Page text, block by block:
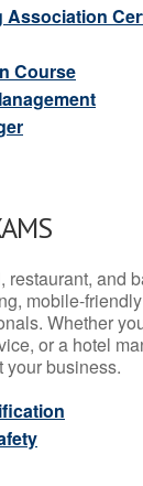
Association
Course
restaurant, and
mobile-
Whether
or a hotel
your business.